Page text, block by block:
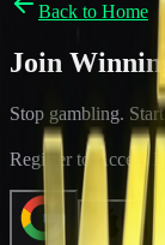
Back to Home
Join
Stop gambling.
Register to Access